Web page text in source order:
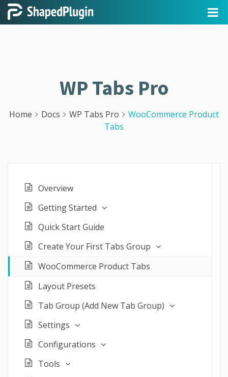
WP Tabs Pro
Home Docs WP Tabs Pro
WooCommerce Product
Tabs
Overview
Getting Started
Quick Start Guide
Create Your First Tabs Group
WooCommerce Product Tabs
Layout Presets
Tab Group (Add New Tab Group)
Settings
Configurations
Tools